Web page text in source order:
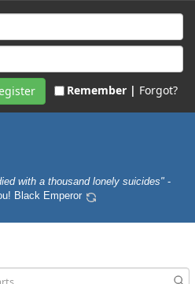
Remember | Forgot?
with a thousand lonely suicides" -
Black Emperor